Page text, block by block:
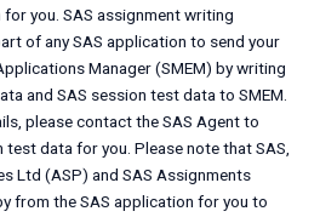
you. SAS assignment writing
of any SAS application to send your
Manager (SMEM) by writing
and SAS session test data to SMEM.
please contact the SAS Agent to
data for you. Please note that SAS,
Ltd (ASP) and SAS Assignments
from the SAS application for you to